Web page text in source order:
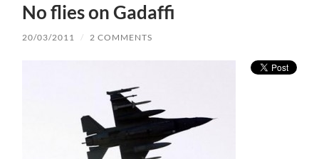
No flies on Gadaffi
20/03/2011 / 2 COMMENTS